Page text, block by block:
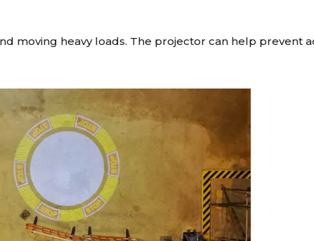
moving heavy loads. The projector can help prevent